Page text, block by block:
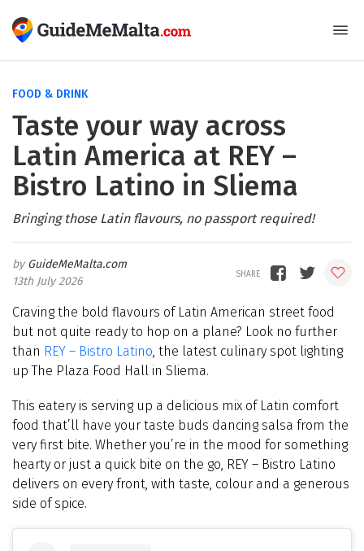
FOOD & DRINK
Taste your way across
Latin America at REY –
Bistro Latino in Sliema
Bringing those Latin flavours, no passport required!
GuideMeMalta.com
13th July 2026
Craving the bold flavours of Latin American street food
but not quite ready to hop on a plane? Look no further
than REY – Bistro Latino, the latest culinary spot lighting
up The Plaza Food Hall in Sliema.
This eatery is serving up a delicious mix of Latin comfort
food that’ll have your taste buds dancing salsa from the
very first bite. Whether you’re in the mood for something
hearty or just a quick bite on the go, REY – Bistro Latino
delivers on every front, with taste, colour and a generous
side of spice.